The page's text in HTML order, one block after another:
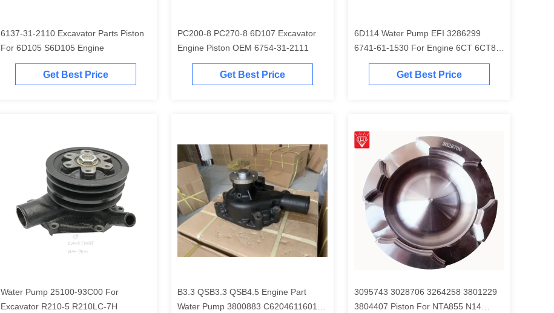
6137-31-2110 Excavator Parts Piston
For 6D105 S6D105 Engine
Get Best Price
PC200-8 PC270-8 6D107 Excavator
Engine Piston OEM 6754-31-2111
Get Best Price
6D114 Water Pump EFI 3286299
6741-61-1530 For Engine 6CT 6CT8.3
Excavator PC300-7 PC350-7 PC360-7
Get Best Price
Water Pump 25100-93C00 For
Excavator R210-5 R210LC-7H
B3.3 QSB3.3 QSB4.5 Engine Part
Water Pump 3800883 C6204611601
3095743 3028706 3264258 3801229
3804407 Piston For NTA855 N14